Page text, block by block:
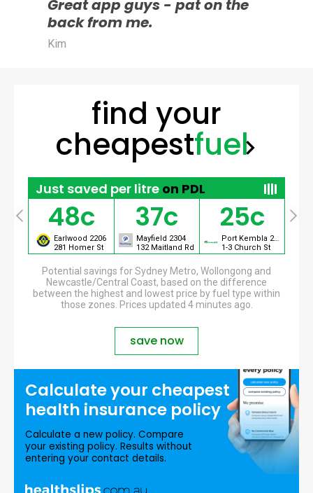
Great app guys - pat on the
back from me.
Kim
find your
cheapestfuel
Just saved per litre on PDL
48c
Earlwood 2206
281 Homer St
37c
Mayfield 2304
132 Maitland Rd
25c
Port Kembla 2505
1-3 Church St
Potential savings for Sydney Metro, Wollongong and
Newcastle/Central Coast, based on the difference
between the highest and lowest price by fuel type within
those zones. Prices updated 4 minutes ago.
save now
Calculate your cheapest
health insurance policy
Calculate a new policy. Compare
your existing policy. Results without
entering your contact details.